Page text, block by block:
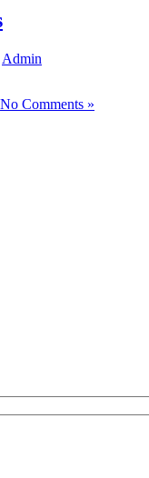
Admin
No Comments »